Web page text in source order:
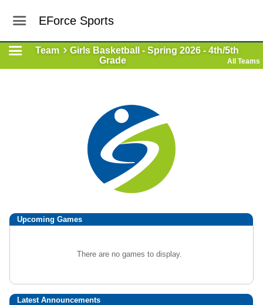
EForce Sports
Team
Girls Basketball - Spring 2026 - 4th/5th
Grade
All Teams
Upcoming Games
There are no games to display.
Latest Announcements